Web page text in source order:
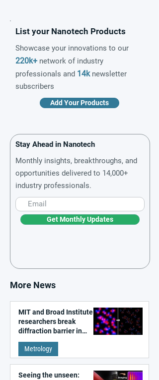
List your Nanotech Products
Showcase your innovations to our
220k+ network of industry
professionals and 14knewsletter
subscribers
Add Your Products
Stay Ahead in Nanotech
Monthly insights, breakthroughs, and
opportunities delivered to 14,000+
industry professionals.
Get Monthly Updates
More News
MIT and Broad Institute
researchers break
diffraction barrier in
super-resolution
microscopy
Metrology
Seeing the unseen: